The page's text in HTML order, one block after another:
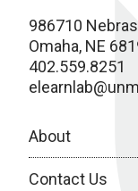
986710
Omaha, NE
402.559.8251
About
Contact Us